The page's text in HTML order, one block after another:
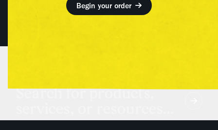
Begin your order
Search for products,